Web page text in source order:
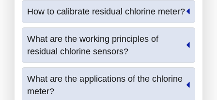
How to calibrate residual chlorine meter?
What are the working principles of
residual chlorine sensors?
What are the applications of the chlorine
meter?